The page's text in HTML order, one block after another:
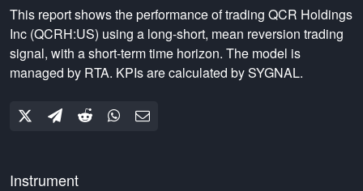
This report shows the performance of trading QCR Holdings
Inc (QCRH:US) using a long-short, mean reversion trading
signal, with ashort-termtime horizon. The model is
managed by RTA. KPIs are calculated by SYGNAL.
Instrument